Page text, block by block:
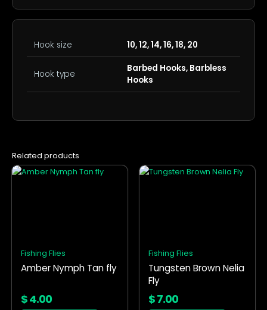
Hook size 10, 12, 14, 16, 18, 20
Hook type
Barbed Hooks, Barbless
Hooks
Related products
Fishing Flies
Amber Nymph Tan fly
$4.00
This
may
be
on
Fishing Flies
Tungsten Brown Nelia
Fly
$7.00
This
may
be
chosen
on